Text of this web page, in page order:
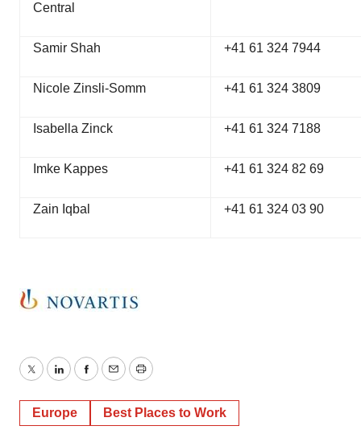
Central
Samir Shah +41 61 324 7944
Nicole Zinsli-Somm +41 61 324 3809
Isabella Zinck +41 61 324 7188
Imke Kappes +41 61 324 82 69
Zain Iqbal +41 61 324 03 90
TwitterLinkedInFacebook
EmailPrint
Europe Best Places to Work